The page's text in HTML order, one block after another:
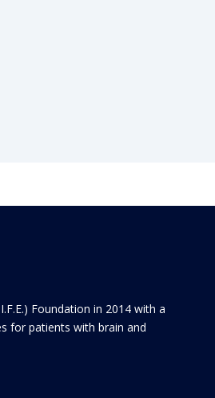
Foundation in 2014 with a
for patients with brain and